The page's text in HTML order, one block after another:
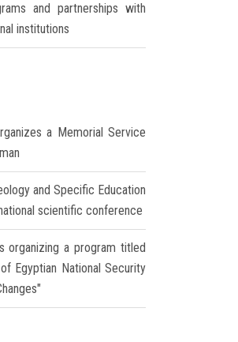
and partnerships with
institutions
a Memorial Service
and Specific Education
scientific conference
organizing a program titled
Egyptian National Security